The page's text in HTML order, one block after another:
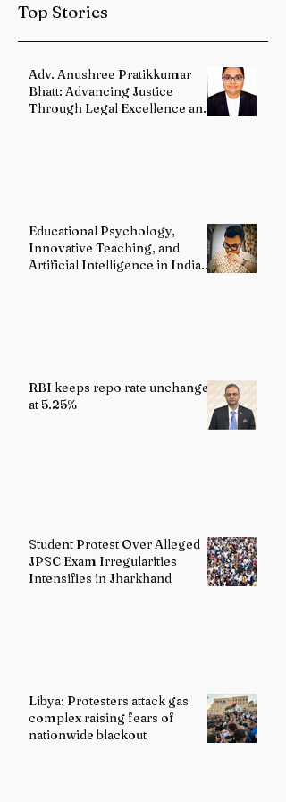
Top Stories
Adv. Anushree Pratikkumar
Bhatt: Advancing Justice
Through Legal Excellence and
Educational Psychology,
Innovative Teaching, and
Artificial Intelligence in Indian
RBI keeps repo rate unchanged
at 5.25%
Student Protest Over Alleged
JPSC Exam Irregularities
Intensifies in Jharkhand
Libya: Protesters attack gas
complex raising fears of
nationwide blackout